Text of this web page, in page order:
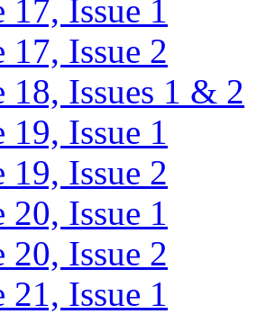
17, Issue 1
17, Issue 2
18, Issues 1 & 2
19, Issue 1
19, Issue 2
20, Issue 1
20, Issue 2
21, Issue 1